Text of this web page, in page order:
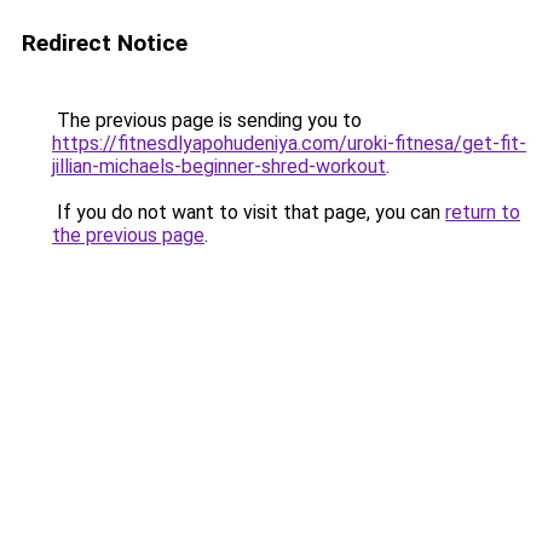
Redirect Notice
The previous page is sending you to
https://fitnesdlyapohudeniya.com/uroki-fitnesa/get-fit-
jillian-michaels-beginner-shred-workout.
If you do not want to visit that page, you can return to
the previous page.